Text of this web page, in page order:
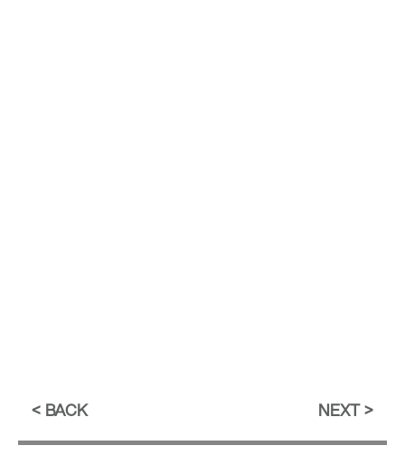
BACK NEXT